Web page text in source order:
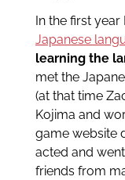
In the first
Japanese
learning the
met the
(at that time
Kojima and
game website
acted and
friends from